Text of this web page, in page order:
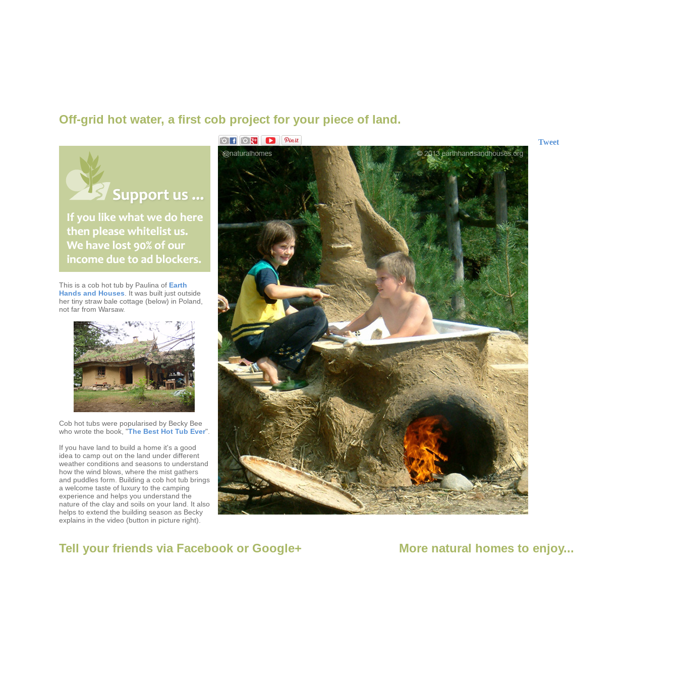
Off-grid hot water, a first cob project for your piece of land.
This is a cob hot tub by Paulina of Earth
Hands and Houses . It was built just outside
her tiny straw bale cottage (below) in Poland,
not far from Warsaw.
Cob hot tubs were popularised by Becky Bee
who wrote the book, "The Best Hot Tub Ever".
If you have land to build a home it's a good
idea to camp out on the land under different
weather conditions and seasons to understand
how the wind blows, where the mist gathers
and puddles form. Building a cob hot tub brings
a welcome taste of luxury to the camping
experience and helps you understand the
nature of the clay and soils on your land. It also
helps to extend the building season as Becky
explains in the video (button in picture right).
Tweet
Tell your friends via Facebook or Google+ More natural homes to enjoy...